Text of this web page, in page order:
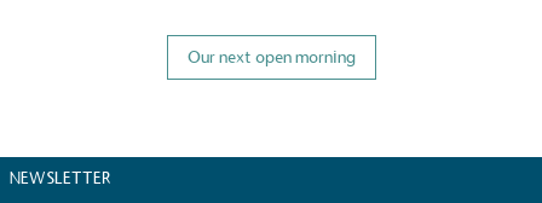
Our next open morning
NEWSLETTER